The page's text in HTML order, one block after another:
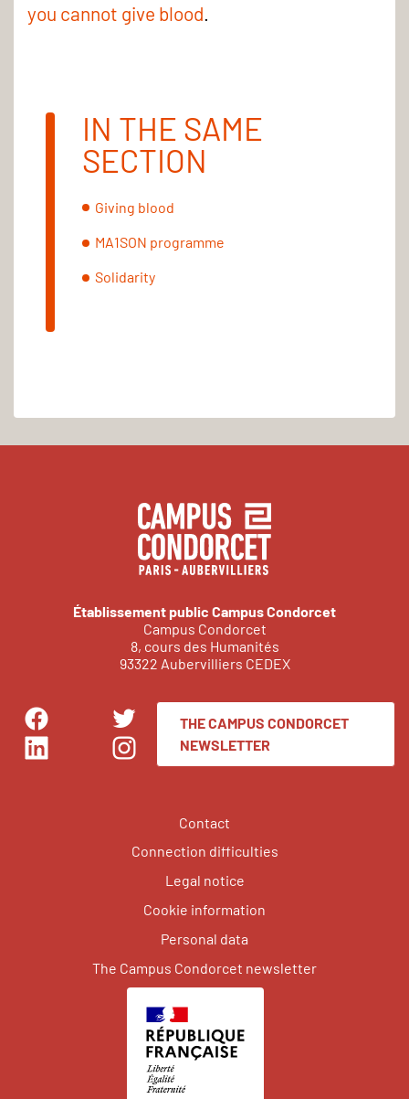
you cannot give blood
IN THE SAME
SECTION
Giving blood
MA1SON programme
Solidarity
Établissement public Campus Condorcet
Campus Condorcet
8, cours des Humanités
93322 Aubervilliers CEDEX
Facebook
Twitter
LinkedIn
Instagram
THE CAMPUS CONDORCET
NEWSLETTER
Contact
Connection difficulties
Legal notice
Cookie information
Personal data
The Campus Condorcet newsletter